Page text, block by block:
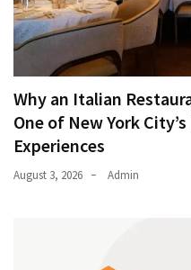
Why an Italian
One of New York
Experiences
August 3, 2026 Admin